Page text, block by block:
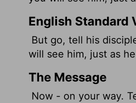
English Standard
But go, tell his
will see him, just as
The Message
Now - on your way.